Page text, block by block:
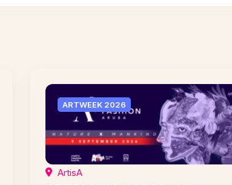
ARTWEEK 2026
ArtisA